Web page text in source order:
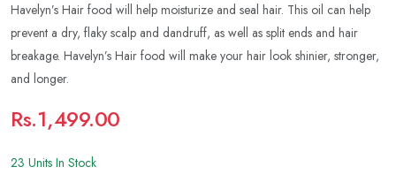
Havelyn’s Hair food will help moisturize and seal hair. This oil can help
prevent a dry, flaky scalp and dandruff, as well as split ends and hair
breakage. Havelyn’s Hair food will make your hair look shinier, stronger,
and longer.
Rs.1,499.00
23 Units In Stock